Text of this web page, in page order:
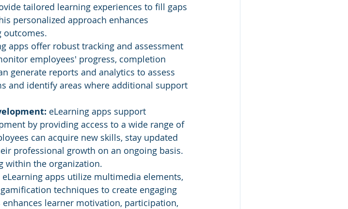
tailored learning experiences to fill gaps
personalized approach enhances
outcomes.
apps offer robust tracking and assessment
employees' progress, completion
generate reports and analytics to assess
and identify areas where additional support
eLearning apps support
by providing access to a wide range of
can acquire new skills, stay updated
professional growth on an ongoing basis.
within the organization.
eLearning apps utilize multimedia elements,
techniques to create engaging
learner motivation, participation,